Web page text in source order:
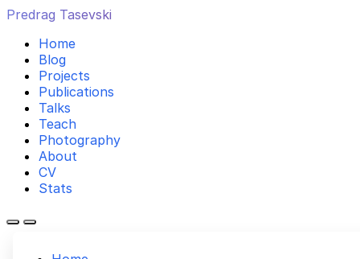
Predrag Tasevski
Home
Blog
Projects
Publications
Talks
Teach
Photography
About
CV
Stats